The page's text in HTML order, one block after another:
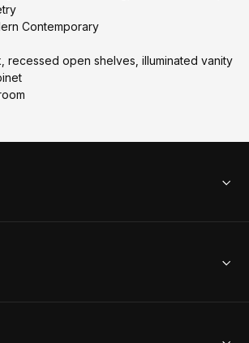
Contemporary
recessed open shelves, illuminated vanity